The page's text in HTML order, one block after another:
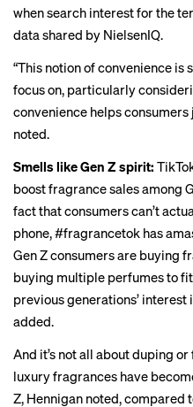
when search interest for the
data shared by NielsenIQ.
“This notion of convenience
focus on, particularly
convenience helps
noted.
Smells like Gen Z spirit:
boost fragrance sales among
fact that consumers can’t
phone, #fragrancetok has
Gen Z consumers are buying
buying multiple perfumes to
previous generations’
added.
And it’s not all aboutduping or
luxury fragrances have
Z, Hennigan noted,